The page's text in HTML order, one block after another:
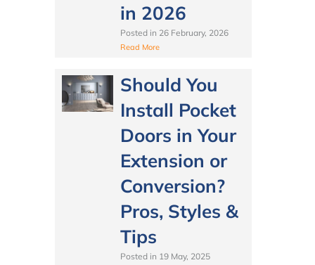
in 2026
Posted in 26 February, 2026
Read More
Should You
Install Pocket
Doors in Your
Extension or
Conversion?
Pros, Styles &
Tips
Posted in 19 May, 2025